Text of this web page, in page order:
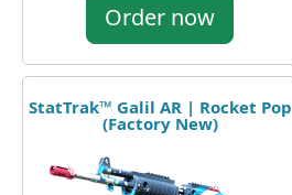
Order now
StatTrak™ Galil AR | Rocket Pop
(Factory New)